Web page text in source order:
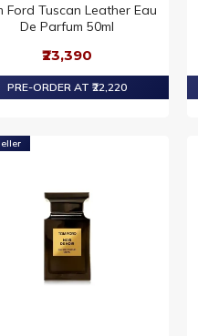
Ford Tuscan Leather Eau
De Parfum 50ml
₹23,390
PRE-ORDER AT ₹22,220